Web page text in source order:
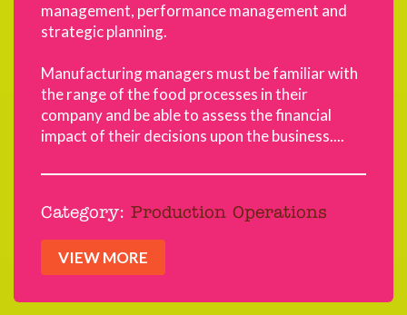
management, performance management and
strategic planning.
Manufacturing managers must be familiar with
the range of the food processes in their
company and be able to assess the financial
impact of their decisions upon the business....
Category: Production Operations
VIEW MORE